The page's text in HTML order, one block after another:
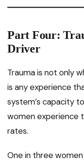
Part Four:
Driver
Trauma is not only
is any experience
system’s capacity
women experience
rates.
One in three